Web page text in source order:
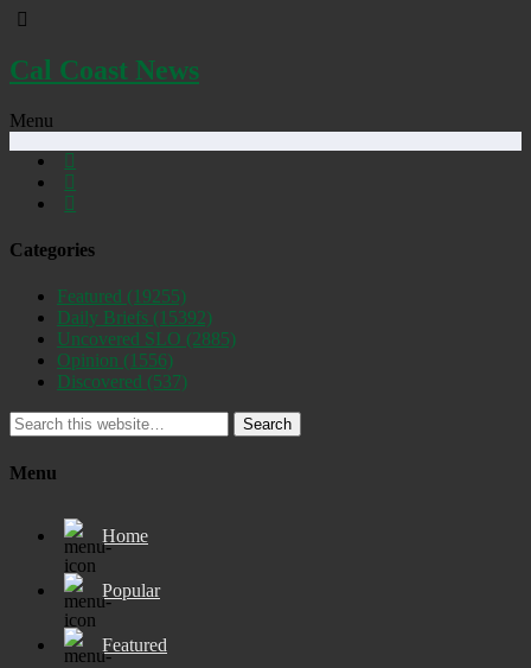
Cal Coast News
Menu
Categories
Featured (19255)
Daily Briefs (15392)
Uncovered SLO (2885)
Opinion (1556)
Discovered (537)
Search
Menu
Home
Popular
Featured